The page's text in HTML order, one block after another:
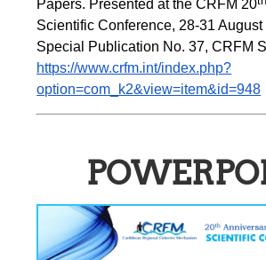
Papers. Presented at the CRFM 20
Scientific Conference, 28-31 August
https://www.crfm.int/index.php?
option=com_k2&view=item&id=948